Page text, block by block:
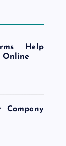
Help
Online